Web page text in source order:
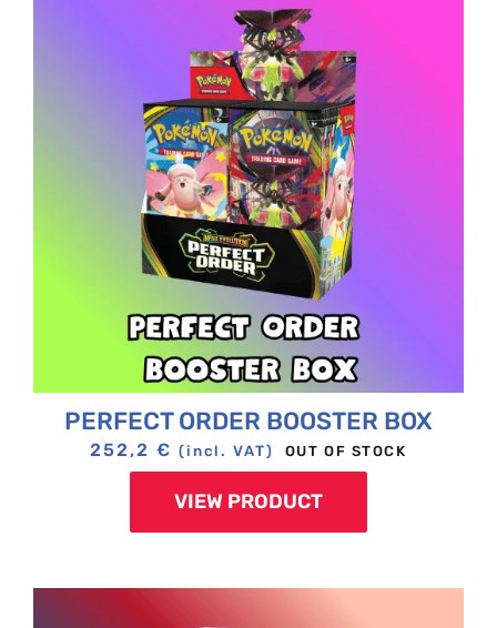
PERFECT ORDER BOOSTER BOX
252,2 € (incl. VAT) OUT OF STOCK
VIEW PRODUCT